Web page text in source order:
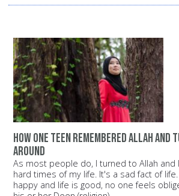
How one teen remembered Allah
around
As most people do, I turned to Allah and
hard times of my life. It's a sad fact of
happy and life is good, no one feels